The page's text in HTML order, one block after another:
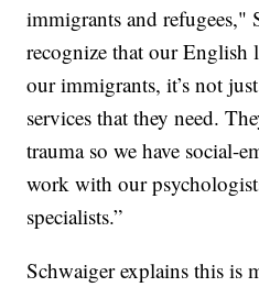
immigrants and refugees,"
recognize that our English
our immigrants, it’s not
services that they need.
trauma so we have social-
work with our
specialists.”
Schwaiger explains this is